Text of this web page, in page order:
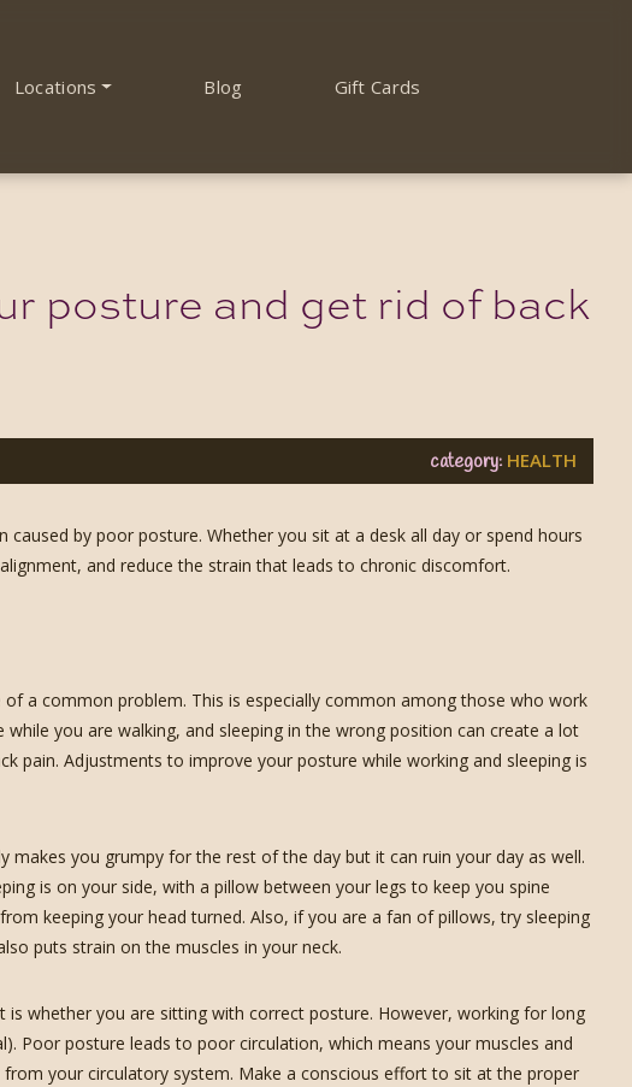
Locations Blog Gift Cards
posture and get rid of back
category: HEALTH
by poor posture. Whether you sit at a desk all day or spend hours
and reduce the strain that leads to chronic discomfort.
a common problem. This is especially common among those who work
you are walking, and sleeping in the wrong position can create a lot
pain. Adjustments to improve your posture while working and sleeping is
you grumpy for the rest of the day but it can ruin your day as well.
is on your side, with a pillow between your legs to keep you spine
keeping your head turned. Also, if you are a fan of pillows, try sleeping
puts strain on the muscles in your neck.
whether you are sitting with correct posture. However, working for long
Poor posture leads to poor circulation, which means your muscles and
your circulatory system. Make a conscious effort to sit at the proper